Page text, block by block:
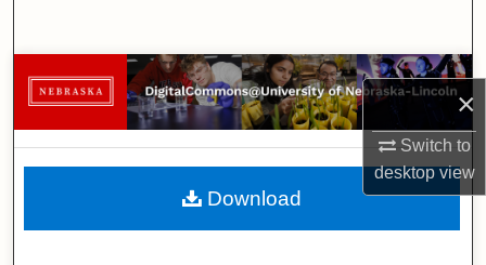
×
Switch to
desktopview
Browse Collections
My Account
About
Download